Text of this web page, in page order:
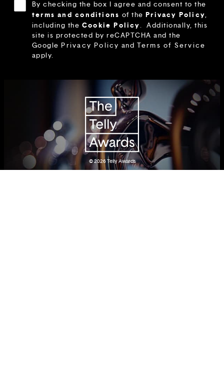
By checking the box I agree and consent to the
terms and conditions of thePrivacy Policy,
including the Cookie Policy. Additionally, this
site is protected by reCAPTCHA and the
Google Privacy Policy and Terms of Service
apply.
© 2026Telly Awards